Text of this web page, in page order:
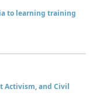
to learning training
Activism, and Civil